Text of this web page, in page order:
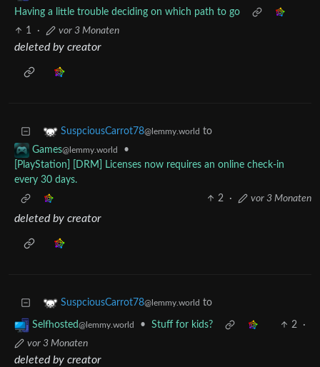
Having a little trouble deciding on which path to go
1
· vor 3 Monaten
deleted by creator
SuspciousCarrot78@lemmy.world to
Games@lemmy.world
•
[PlayStation] [DRM] Licenses now requires an online check-in
every 30 days.
2
· vor 3 Monaten
deleted by creator
SuspciousCarrot78@lemmy.world to
Selfhosted@lemmy.world • Stuff for kids? 2
·
vor 3 Monaten
deleted by creator